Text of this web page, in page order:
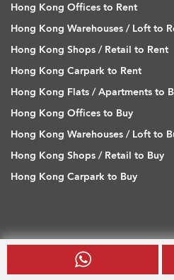
Hong Kong Offices to Rent
Hong Kong Warehouses / Loft to
Hong Kong Shops / Retail to Rent
Hong Kong Carpark to Rent
Hong Kong Flats / Apartments to
Hong Kong Offices to Buy
Hong Kong Warehouses / Loft to
Hong Kong Shops / Retail to Buy
Hong Kong Carpark to Buy